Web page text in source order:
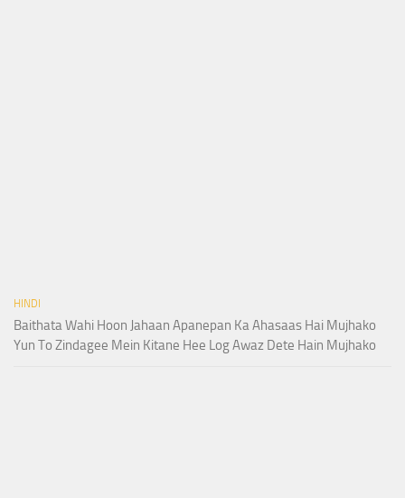
HINDI
Baithata Wahi Hoon Jahaan Apanepan Ka Ahasaas Hai Mujhako
Yun To Zindagee Mein Kitane Hee Log Awaz Dete Hain Mujhako